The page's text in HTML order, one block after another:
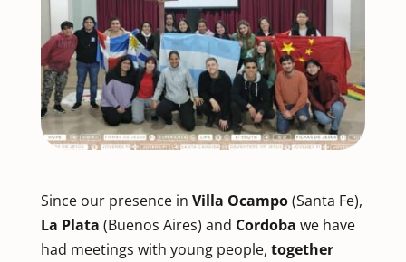
Since our presence in Villa Ocampo(Santa Fe),
La Plata (Buenos Aires) and Cordoba we have
had meetings with young people, together